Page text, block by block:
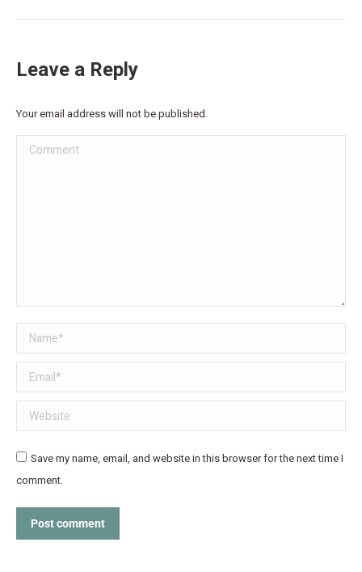
Leave a Reply
Your email address will not be published.
Comment
Name *
Email *
Website
Save my name, email, and website in this browser for the next time I
comment.
Post comment